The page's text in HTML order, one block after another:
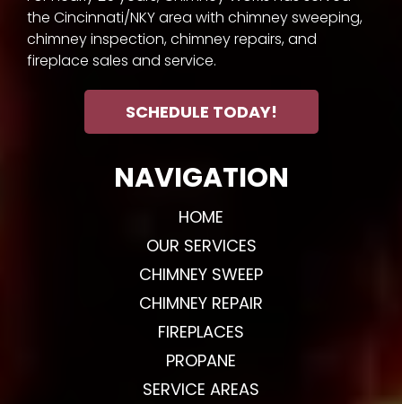
the Cincinnati/NKY area with chimney sweeping,
chimney inspection, chimney repairs, and
fireplace sales and service.
SCHEDULE TODAY!
NAVIGATION
HOME
OUR SERVICES
CHIMNEY SWEEP
CHIMNEY REPAIR
FIREPLACES
PROPANE
SERVICE AREAS